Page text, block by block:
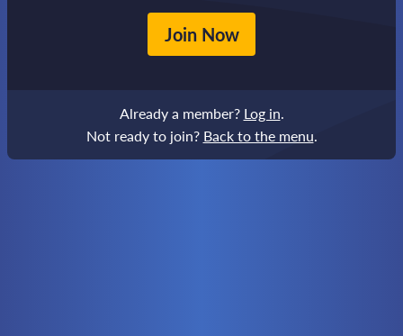
Join Now
Already a member? Log in.
Not ready to join? Back to the menu.